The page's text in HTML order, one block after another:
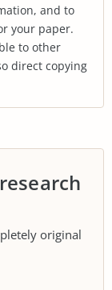
and to
your paper.
to other
direct copying
original